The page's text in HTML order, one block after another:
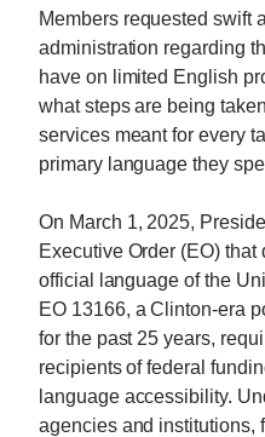
Members requested swift
administration regarding
have on limited English
what steps are being
services meant for every
primary language they
On March 1, 2025,
Executive Order (EO)
official language of the
EO 13166, a Clinton-era
for the past 25 years,
recipients of federal
language accessibility.
agencies and institutions,